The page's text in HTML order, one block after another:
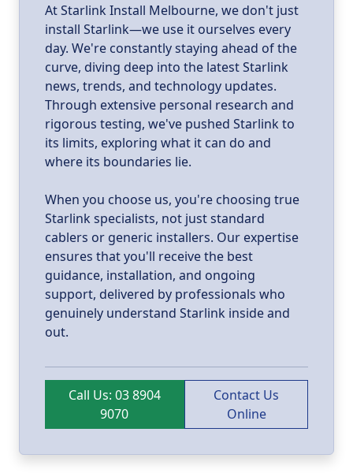
At Starlink Install Melbourne, we don't just
install Starlink—we use it ourselves every
day. We're constantly staying ahead of the
curve, diving deep into the latest Starlink
news, trends, and technology updates.
Through extensive personal research and
rigorous testing, we've pushed Starlink to
its limits, exploring what it can do and
where its boundaries lie.
When you choose us, you're choosing true
Starlink specialists, not just standard
cablers or generic installers. Our expertise
ensures that you'll receive the best
guidance, installation, and ongoing
support, delivered by professionals who
genuinely understand Starlink inside and
out.
Call Us: 03 8904
9070
Contact Us
Online